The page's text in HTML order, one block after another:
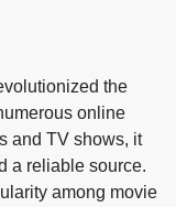
the
online
and TV shows, it
a reliable source.
among movie